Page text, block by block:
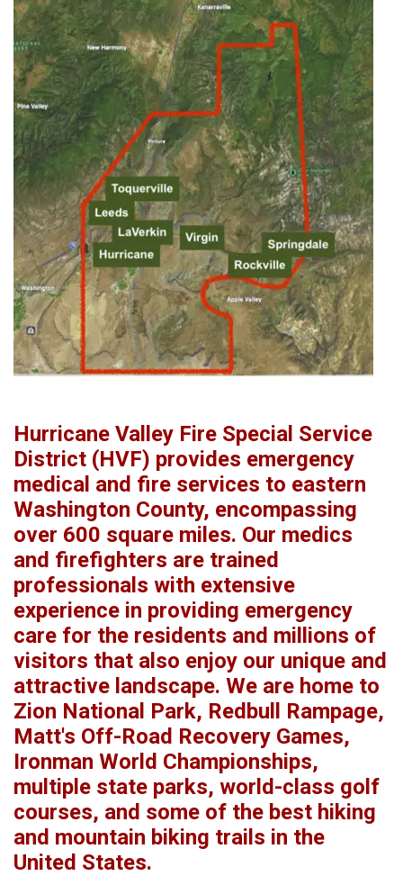
Hurricane Valley Fire Special Service
District (HVF) provides emergency
medical and fire services to eastern
Washington County, encompassing
over 600 square miles. Our medics
and firefighters are trained
professionals with extensive
experience in providing emergency
care for the residents and millions of
visitors that also enjoy our unique and
attractive landscape. We are home to
Zion National Park, Redbull Rampage,
Matt's Off-Road Recovery Games,
Ironman World Championships,
multiple state parks, world-class golf
courses, and some of the best hiking
and mountain biking trails in the
United States.